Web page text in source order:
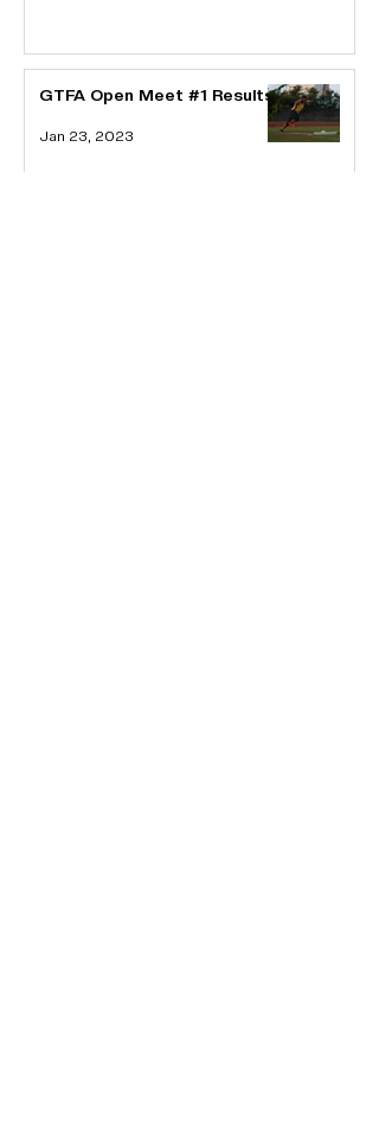
GTFA Open Meet #1 Results
Jan 23, 2023